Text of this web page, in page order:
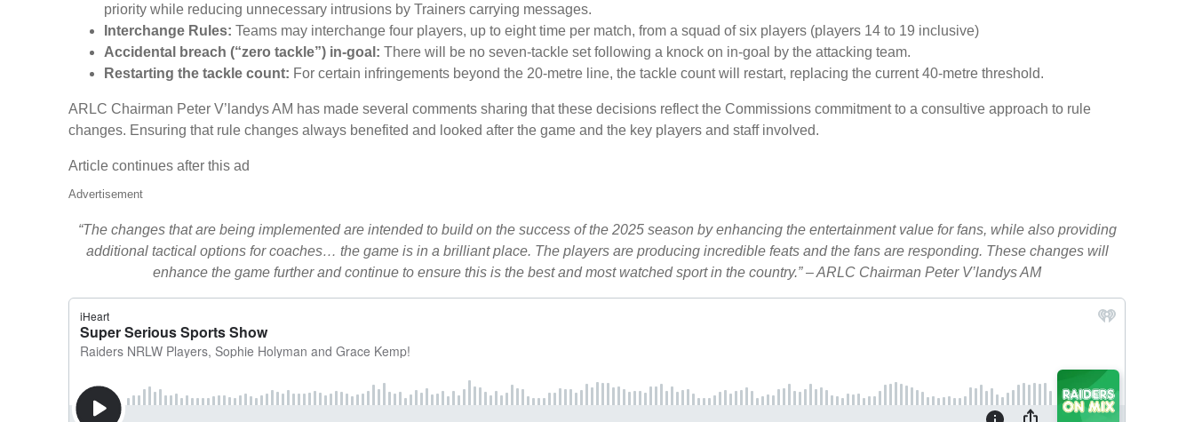
priority while reducing unnecessary intrusions by Trainers carrying messages.
Interchange Rules: Teams may interchange four players, up to eight time per match, from a squad of six players (players 14 to 19 inclusive)
Accidental breach (“zero tackle”) in-goal: There will be no seven-tackle set following a knock on in-goal by the attacking team.
Restarting the tackle count: For certain infringements beyond the 20-metre line, the tackle count will restart, replacing the current 40-metre threshold.
ARLC Chairman Peter V’landys AM has made several comments sharing that these decisions reflect the Commissions commitment to a consultive approach to rule
changes. Ensuring that rule changes always benefited and looked after the game and the key players and staff involved.
Article continues after this ad
Advertisement
“The changes that are being implemented are intended to build on the success of the 2025 season by enhancing the entertainment value for fans, while also providing
additional tactical options for coaches… the game is in a brilliant place. The players are producing incredible feats and the fans are responding. These changes will
enhance the game further and continue to ensure this is the best and most watched sport in the country.” – ARLC Chairman Peter V’landys AM